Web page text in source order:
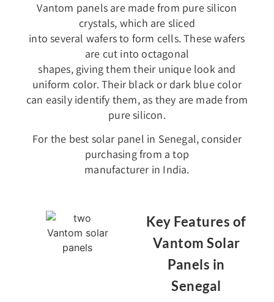
Vantom panels are made from pure silicon
crystals, which are sliced
into several wafers to form cells. These wafers
are cut into octagonal
shapes, giving them their unique look and
uniform color. Their black or dark blue color
can easily identify them, as they are made from
pure silicon.
For the best solar panel in Senegal, consider
purchasing from a top
manufacturer in India.
Key Features of
Vantom Solar
Panels in
Senegal